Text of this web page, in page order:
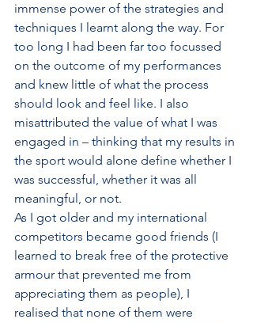
immense power of the strategies and
techniques I learnt along the way. For
too long I had been far too focussed
on the outcome of my performances
and knew little of what the process
should look and feel like. I also
misattributed the value of what I was
engaged in – thinking that my results in
the sport would alone define whether I
was successful, whether it was all
meaningful, or not.
As I got older and my international
competitors became good friends (I
learned to break free of the protective
armour that prevented me from
appreciating them as people), I
realised that none of them were